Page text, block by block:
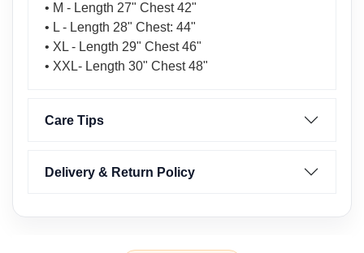
• M - Length 27" Chest 42"
• L - Length 28" Chest: 44"
• XL - Length 29" Chest 46"
• XXL- Length 30" Chest 48"
Care Tips
Delivery & Return Policy